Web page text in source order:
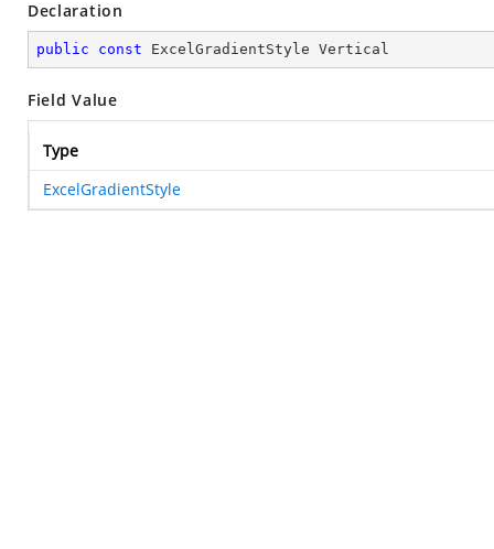
Declaration
public const ExcelGradientStyle Vertical
Field Value
Type
ExcelGradientStyle